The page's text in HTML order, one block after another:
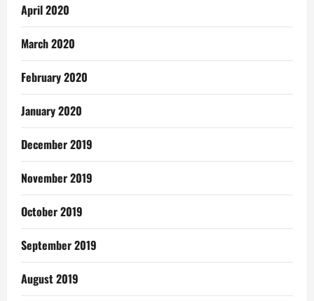
April 2020
March 2020
February 2020
January 2020
December 2019
November 2019
October 2019
September 2019
August 2019